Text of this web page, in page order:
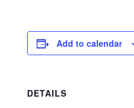
Add to calendar
DETAILS